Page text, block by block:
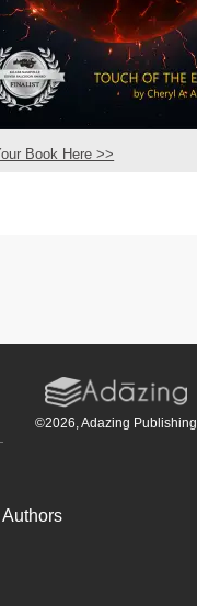
Book Here >>
©2026 , Adazing Publishing
Authors